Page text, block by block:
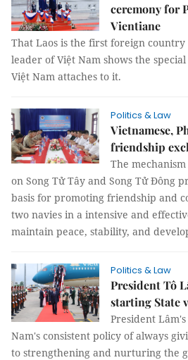
ceremony for
Vientiane
That Laos is the first foreign country
leader of Việt Nam shows the
Việt Nam attaches to it.
Politics & Law
Vietnamese,
friendship
The
on Song Tử Tây and Song Tử Đông
basis for promoting friendship and
two navies in a intensive and
maintain peace, stability, and
Politics & Law
President Tô
starting State
President
Nam's consistent policy of always
to strengthening and nurturing the